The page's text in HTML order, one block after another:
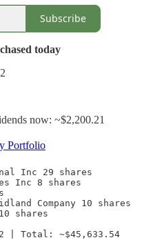
Subscribe
today
now: ~$2,200.21
Portfolio
Inc 29 shares
Inc 8 shares
Company 10 shares
shares
| Total: ~$45,633.54